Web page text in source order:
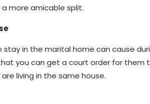
more amicable split.
in the marital home can cause
you can get a court order for them
living in the same house.